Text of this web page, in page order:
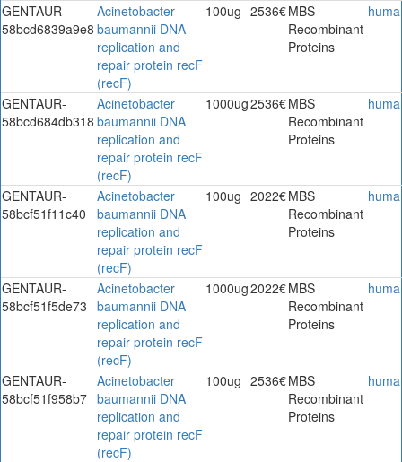
GENTAUR-
58bcd6839a9e8
Acinetobacter
baumannii DNA
replication and
repair protein recF
(recF)
100ug 2536€MBS
Recombinant
Proteins
GENTAUR-
58bcd684db318
Acinetobacter
baumannii DNA
replication and
repair protein recF
(recF)
1000ug2536€MBS
Recombinant
Proteins
GENTAUR-
58bcf51f11c40
Acinetobacter
baumannii DNA
replication and
repair protein recF
(recF)
100ug 2022€MBS
Recombinant
Proteins
GENTAUR-
58bcf51f5de73
Acinetobacter
baumannii DNA
replication and
repair protein recF
(recF)
1000ug2022€MBS
Recombinant
Proteins
GENTAUR-
58bcf51f958b7
Acinetobacter
baumannii DNA
replication and
repair protein recF
(recF)
100ug 2536€MBS
Recombinant
Proteins